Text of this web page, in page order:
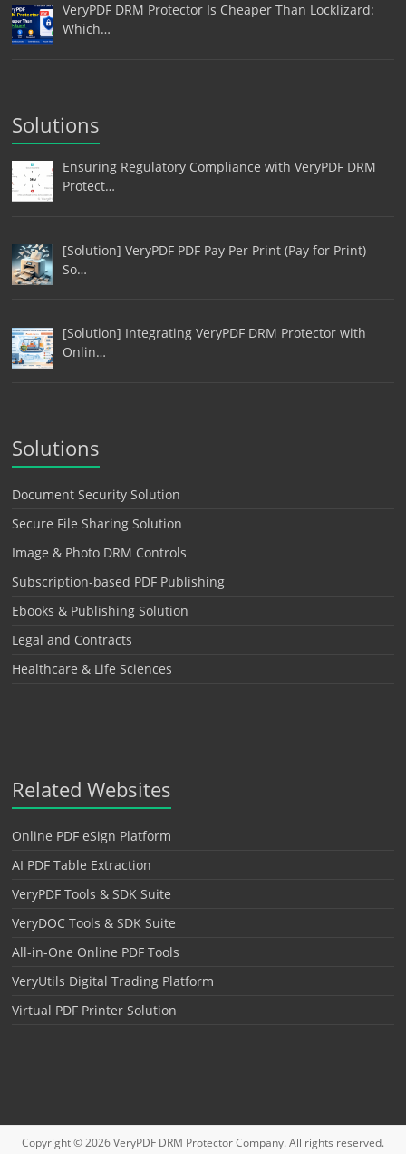
VeryPDF DRM Protector Is Cheaper Than Locklizard:
Which…
Solutions
Ensuring Regulatory Compliance with VeryPDF DRM
Protect…
[Solution] VeryPDF PDF Pay Per Print (Pay for Print)
So…
[Solution] Integrating VeryPDF DRM Protector with
Onlin…
Solutions
Document Security Solution
Secure File Sharing Solution
Image & Photo DRM Controls
Subscription-based PDF Publishing
Ebooks & Publishing Solution
Legal and Contracts
Healthcare & Life Sciences
Related Websites
Online PDF eSign Platform
AI PDF Table Extraction
VeryPDF Tools & SDK Suite
VeryDOC Tools & SDK Suite
All-in-One Online PDF Tools
VeryUtils Digital Trading Platform
Virtual PDF Printer Solution
Copyright © 2026VeryPDF DRM ProtectorCompany. All rights reserved.